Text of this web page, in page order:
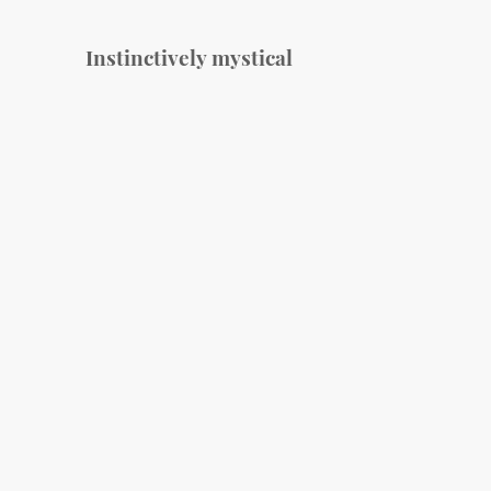
Instinctively mystical